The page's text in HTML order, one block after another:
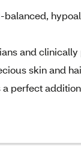
and
skin and
perfect